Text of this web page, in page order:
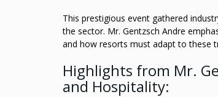
This prestigious event gathered
the sector. Mr. Gentzsch Andre
and how resorts must adapt to these
Highlights from Mr.
and Hospitality: